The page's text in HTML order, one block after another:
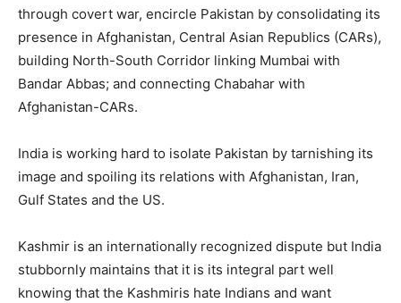
through covert war, encircle Pakistan by consolidating its
presence in Afghanistan, Central Asian Republics (CARs),
building North-South Corridor linking Mumbai with
Bandar Abbas; and connecting Chabahar with
Afghanistan-CARs.
India is working hard to isolate Pakistan by tarnishing its
image and spoiling its relations with Afghanistan, Iran,
Gulf States and the US.
Kashmir is an internationally recognized dispute but India
stubbornly maintains that it is its integral part well
knowing that the Kashmiris hate Indians and want